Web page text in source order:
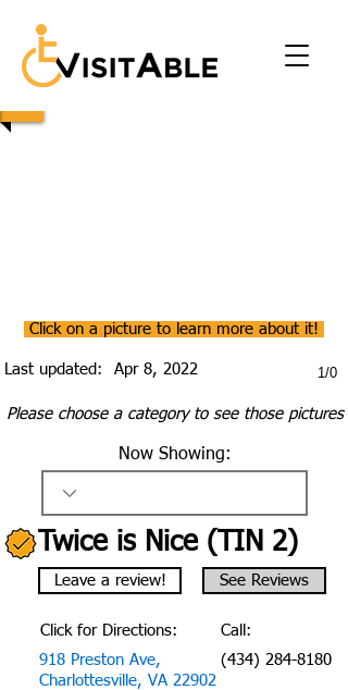
1/0
Click on a picture to learn more about it!
Last updated: Apr 8, 2022
Please choose a category to see those pictures
Now Showing:
Twice is Nice (TIN 2)
Leave a review! See Reviews
Click for Directions:
918 Preston Ave,
Charlottesville, VA 22902
Call:
(434) 284-8180